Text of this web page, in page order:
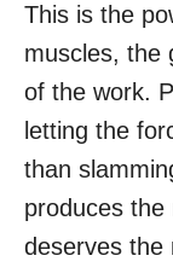
This is the
muscles, the
of the work.
letting the
than
produces
deserves the